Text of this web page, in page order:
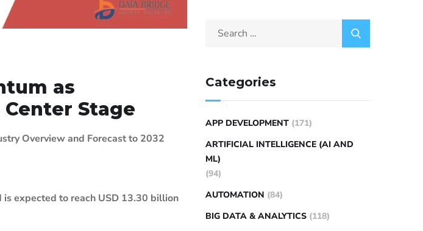
as
Stage
Overview and Forecast to 2032
expected to reach USD 13.30 billion
Categories
APP DEVELOPMENT (171)
ARTIFICIAL INTELLIGENCE (AI AND
ML)
(94)
AUTOMATION (84)
BIG DATA & ANALYTICS (118)